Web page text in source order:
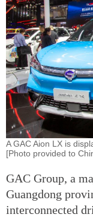
A GAC Aion LX is
[Photo provided to
GAC Group, a
Guangdong
interconnected